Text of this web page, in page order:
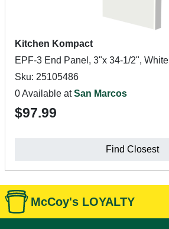
Kitchen Kompact
EPF-3 End Panel, 3"x 34-1/2", White
Sku: 25105486
0 Available atSan Marcos
$97.99
Find Closest
McCoy's LOYALTY